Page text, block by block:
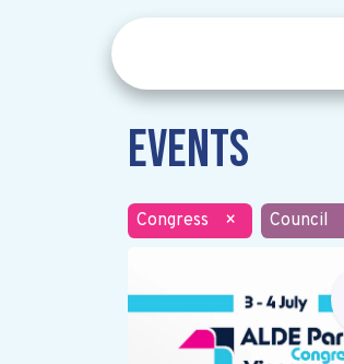
Events
Congress × Council